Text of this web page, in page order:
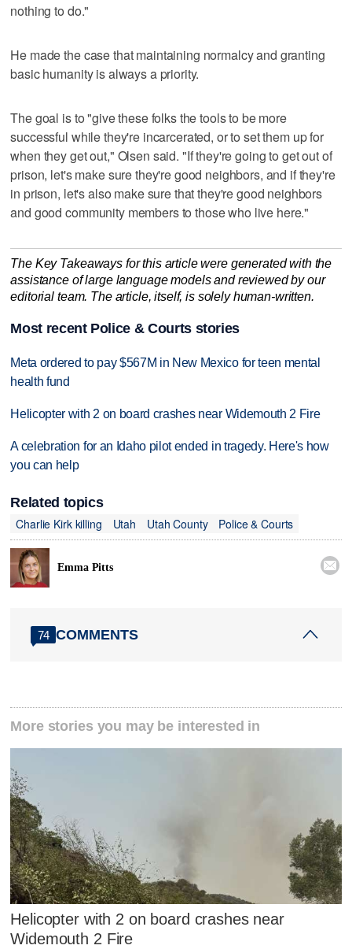
nothing to do."
He made the case that maintaining normalcy and granting
basic humanity is always a priority.
The goal is to "give these folks the tools to be more
successful while they're incarcerated, or to set them up for
when they get out," Olsen said. "If they're going to get out of
prison, let's make sure they're good neighbors, and if they're
in prison, let's also make sure that they're good neighbors
and good community members to those who live here."
The Key Takeaways for this article were generated with the
assistance of large language models and reviewed by our
editorial team. The article, itself, is solely human-written.
Most recent Police & Courts stories
Meta ordered to pay $567M in New Mexico for teen mental
health fund
Helicopter with 2 on board crashes near Widemouth 2 Fire
A celebration for an Idaho pilot ended in tragedy. Here's how
you can help
Related topics
Charlie Kirk killing
Utah Utah County Police & Courts
Emma Pitts 
74 COMMENTS
More stories you may be interested in
Helicopter with 2 on board crashes near
Widemouth 2 Fire